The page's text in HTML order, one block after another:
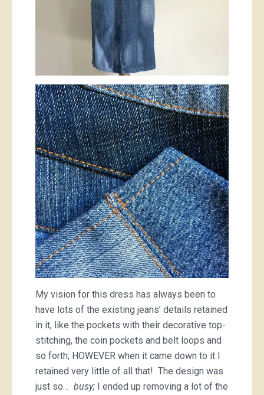
My vision for this dress has always been to
have lots of the existing jeans’ details retained
in it, like the pockets with their decorative top-
stitching, the coin pockets and belt loops and
so forth; HOWEVER when it came down to it I
retained very little of all that! The design was
just so… busy; I ended up removing a lot of the